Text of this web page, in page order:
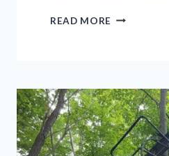
READ MORE 30
WINTER:
COMPLETE
CHECKLIST